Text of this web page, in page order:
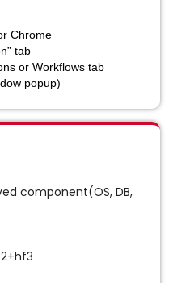
Chrome
tab
or Workflows tab
popup)
component(OS, DB,